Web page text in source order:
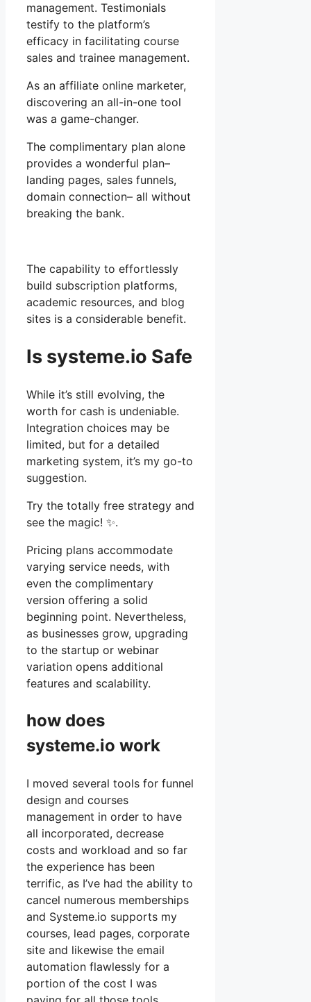
management. Testimonials
testify to the platform’s
efficacy in facilitating course
sales and trainee management.
As an affiliate online marketer,
discovering an all-in-one tool
was a game-changer.
The complimentary plan alone
provides a wonderful plan–
landing pages, sales funnels,
domain connection– all without
breaking the bank.
The capability to effortlessly
build subscription platforms,
academic resources, and blog
sites is a considerable benefit.
Is systeme.io Safe
While it’s still evolving, the
worth for cash is undeniable.
Integration choices may be
limited, but for a detailed
marketing system, it’s my go-to
suggestion.
Try the totally free strategy and
see the magic! ✨.
Pricing plans accommodate
varying service needs, with
even the complimentary
version offering a solid
beginning point. Nevertheless,
as businesses grow, upgrading
to the startup or webinar
variation opens additional
features and scalability.
how does
systeme.io work
I moved several tools for funnel
design and courses
management in order to have
all incorporated, decrease
costs and workload and so far
the experience has been
terrific, as I’ve had the ability to
cancel numerous memberships
and Systeme.io supports my
courses, lead pages, corporate
site and likewise the email
automation flawlessly for a
portion of the cost I was